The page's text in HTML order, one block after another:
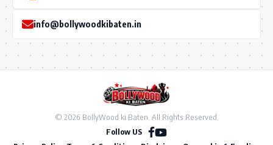
info@bollywoodkibaten.in
© 2026 BollyWood ki Baten. All Rights Reserved.
Follow US